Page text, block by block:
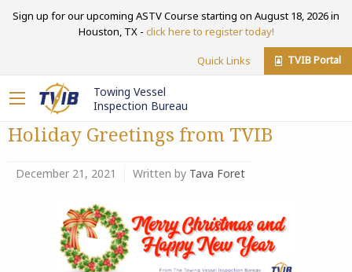
Sign up for our upcoming ASTV Course starting on August 18, 2026 in
Houston, TX - click here to register today!
Quick Links TVIB Portal
Towing Vessel
Inspection Bureau
Holiday Greetings from TVIB
December 21, 2021 Written by Tava Foret